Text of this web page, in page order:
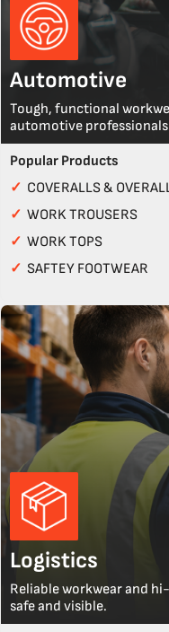
Automotive
Tough, functional
automotive
Popular Products
✓ COVERALLS &
✓ WORK TROUSERS
✓ WORK TOPS
✓ SAFTEY FOOTWEAR
Logistics
Reliable workwear and
safe and visible.